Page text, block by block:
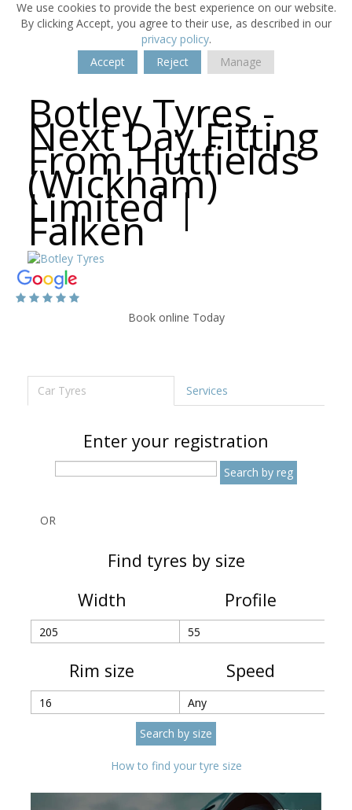
We use cookies to provide the best experience on our website.
By clicking Accept, you agree to their use, as described in our
privacy policy.
Accept
Reject Manage
Botley Tyres -
Next Day Fitting
From Hutfields
(Wickham)
Limited |
Falken
Book online Today
Car Tyres Services
Enter your registration
OR
Find tyres by size
Width
Profile
Rim size Speed
How to find your tyre size